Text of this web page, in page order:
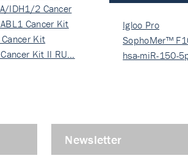
IDH1/2 Cancer
Cancer Kit
Kit
Kit II RU…
Igloo Pro
SophoMer™
grad…
hsa-miR-150-
Newsletter